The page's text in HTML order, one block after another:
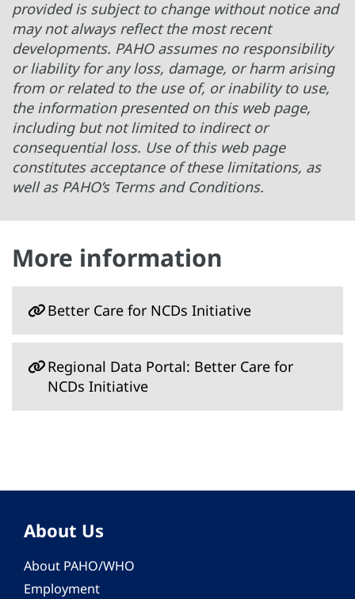
provided is subject to change without notice and
may not always reflect the most recent
developments. PAHO assumes no responsibility
or liability for any loss, damage, or harm arising
from or related to the use of, or inability to use,
the information presented on this web page,
including but not limited to indirect or
consequential loss. Use of this web page
constitutes acceptance of these limitations, as
well as PAHO’s Terms and Conditions.
More information
Better Care for NCDs Initiative
Regional Data Portal: Better Care for
NCDs Initiative
About Us
About PAHO/WHO
Employment